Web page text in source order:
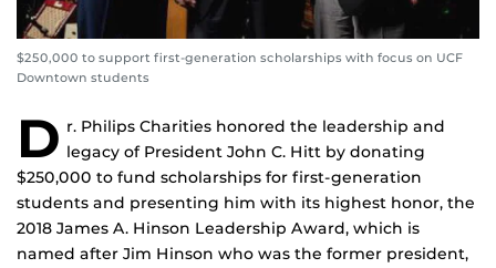
$250,000 to support first-generation scholarships with focus on UCF
Downtown students
D r. Philips Charities honored the leadership and
legacy of President John C. Hitt by donating
$250,000 to fund scholarships for first-generation
students and presenting him with its highest honor, the
2018 James A. Hinson Leadership Award, which is
named after Jim Hinson who was the former president,